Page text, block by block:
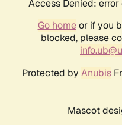
Access Denied:
Go homeor if you
blocked, please
Protected by Anubis
Mascot